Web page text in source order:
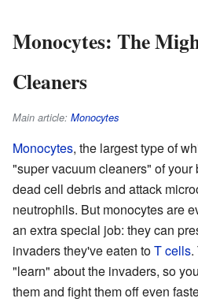
Monocytes: The
Cleaners
Main article: Monocytes
Monocytes, the largest type of
"super vacuum cleaners" of
dead cell debris and attack
neutrophils. But monocytes are
an extra special job: they can
invaders they've eaten toT cells.
"learn" about the invaders, so
them and fight them off even